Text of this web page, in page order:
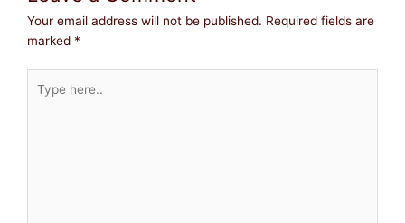
Your email address will not be published. Required fields are
marked *
here..